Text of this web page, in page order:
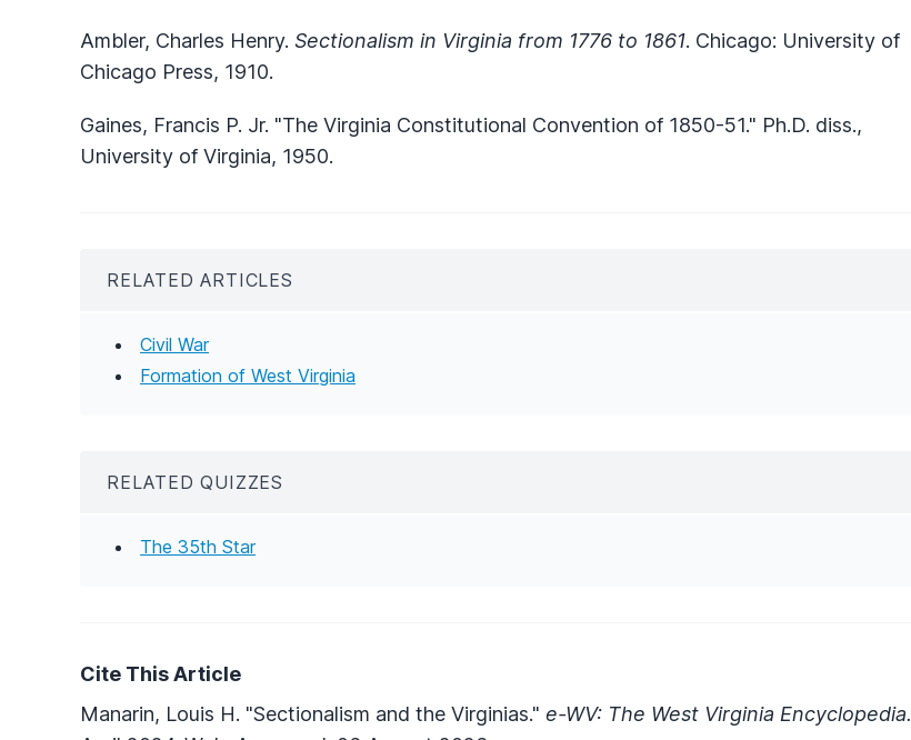
Ambler, Charles Henry. Sectionalism in Virginia from 1776 to 1861. Chicago: University of
Chicago Press, 1910.
Gaines, Francis P. Jr. "The Virginia Constitutional Convention of 1850-51." Ph.D. diss.,
University of Virginia, 1950.
RELATED ARTICLES
Civil War
Formation of West Virginia
RELATED QUIZZES
The 35th Star
Cite This Article
Manarin, Louis H. "Sectionalism and the Virginias." e-WV: The West Virginia Encyclopedia.